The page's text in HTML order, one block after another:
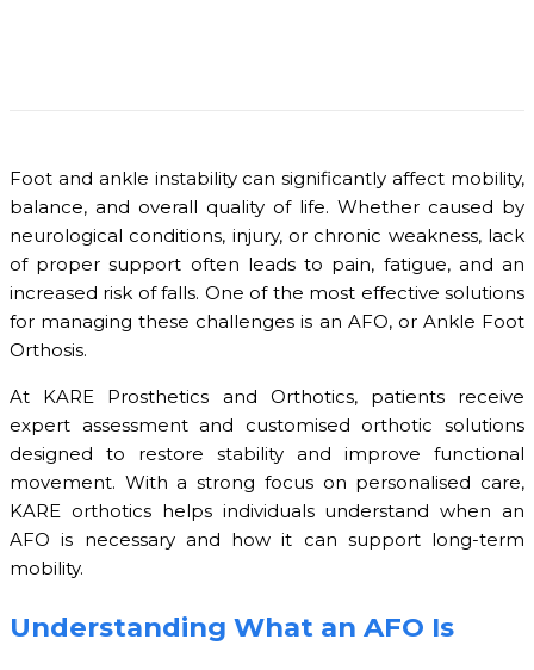
Foot and ankle instability can significantly affect mobility,
balance, and overall quality of life. Whether caused by
neurological conditions, injury, or chronic weakness, lack
of proper support often leads to pain, fatigue, and an
increased risk of falls. One of the most effective solutions
for managing these challenges is an AFO, or Ankle Foot
Orthosis.
At KARE Prosthetics and Orthotics, patients receive
expert assessment and customised orthotic solutions
designed to restore stability and improve functional
movement. With a strong focus on personalised care,
KARE orthotics helps individuals understand when an
AFO is necessary and how it can support long-term
mobility.
Understanding What an AFO Is